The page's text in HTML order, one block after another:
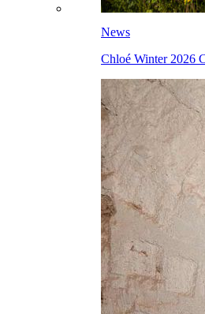
News
Chloé Winter 2026